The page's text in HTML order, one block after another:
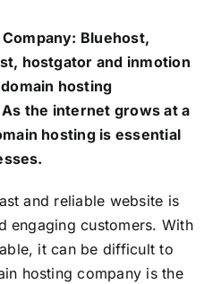
Bluehost,
hostgator and inmotion
hosting
the internet grows at a
hosting is essential
and reliable website is
engaging customers. With
it can be difficult to
hosting company is the